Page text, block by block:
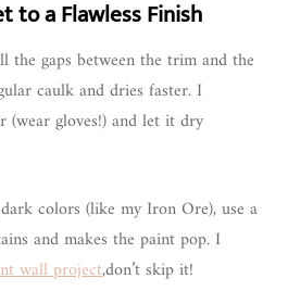
to a Flawless Finish
gaps between the trim and the
caulk and dries faster. I
gloves!) and let it dry
colors (like my Iron Ore), use a
and makes the paint pop. I
wall project,don’t skip it!